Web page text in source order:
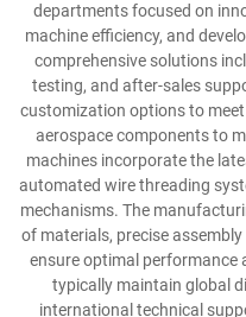
departments focused on
machine efficiency, and
comprehensive solutions
testing, and after-sales
customization options to
aerospace components to
machines incorporate the
automated wire threading
mechanisms. The
of materials, precise
ensure optimal performance
typically maintain global
international technical